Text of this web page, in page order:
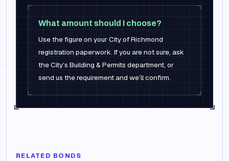
What amount should I choose?
Use the figure on your City of Richmond
registration paperwork. If you are not sure, ask
the City’s Building & Permits department, or
send us the requirement and we’ll confirm.
RELATED BONDS